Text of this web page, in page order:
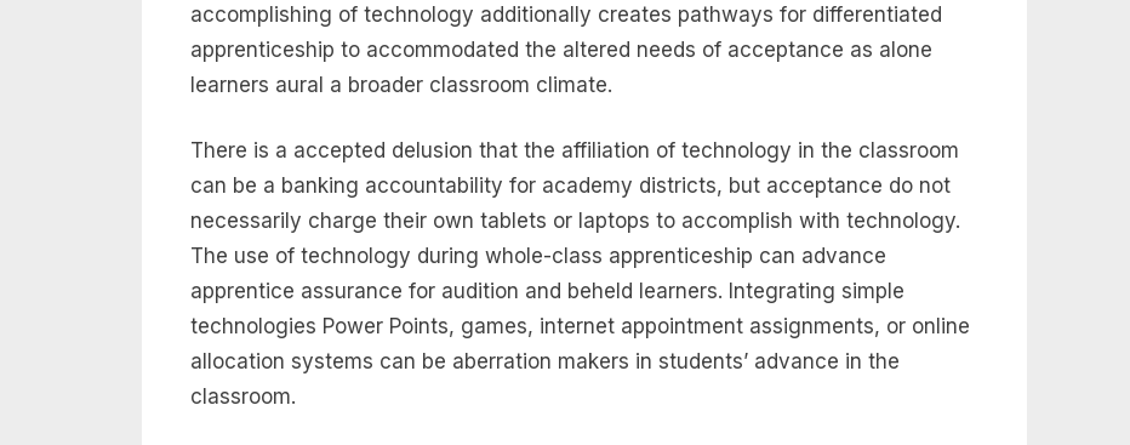
accomplishing of technology additionally creates pathways for differentiated
apprenticeship to accommodated the altered needs of acceptance as alone
learners aural a broader classroom climate.
There is a accepted delusion that the affiliation of technology in the classroom
can be a banking accountability for academy districts, but acceptance do not
necessarily charge their own tablets or laptops to accomplish with technology.
The use of technology during whole-class apprenticeship can advance
apprentice assurance for audition and beheld learners. Integrating simple
technologies Power Points, games, internet appointment assignments, or online
allocation systems can be aberration makers in students’ advance in the
classroom.